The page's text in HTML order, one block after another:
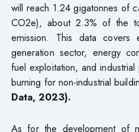
will reach 1.24 gigatonnes of
CO2e), about 2.3% of the
emission. This data covers
generation sector, energy
fuel exploitation, and
burning for non-industrial
Data, 2023).
As for the development of